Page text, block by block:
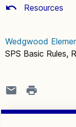
Resources
Wedgwood
SPS Basic Rules,